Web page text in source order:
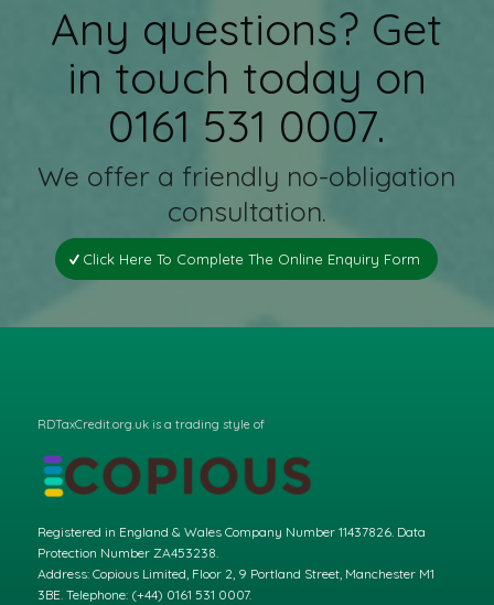
Any questions? Get
in touch today on
0161 531 0007.
We offer a friendly no-obligation
consultation.
Click Here To Complete The Online Enquiry Form
RDTaxCredit.org.uk is a trading style of
Registered in England & Wales Company Number 11437826. Data
Protection Number ZA453238.
Address: Copious Limited, Floor 2, 9 Portland Street, Manchester M1
3BE. Telephone: (+44) 0161 531 0007.